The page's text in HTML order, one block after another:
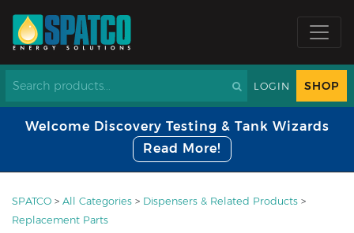
LOGIN SHOP
Welcome Discovery Testing & Tank Wizards
Read More!
SPATCO > All Categories > Dispensers & Related Products >
Replacement Parts